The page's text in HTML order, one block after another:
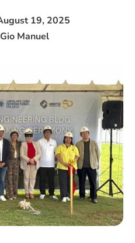
19, 2025
Manuel